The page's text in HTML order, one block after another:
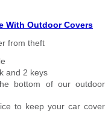
With Outdoor Covers
from theft
and 2 keys
bottom of our outdoor
to keep your car cover